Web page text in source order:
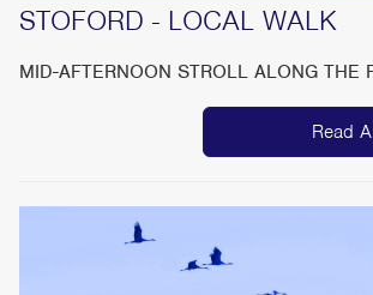
STOFORD - LOCAL WALK
MID-AFTERNOON STROLL ALONG THE
Read